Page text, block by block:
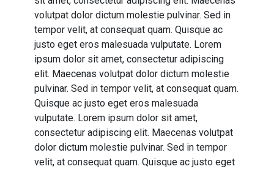
volutpat dolor dictum molestie pulvinar. Sed in
tempor velit, at consequat quam. Quisque ac
justo eget eros malesuada vulputate. Lorem
ipsum dolor sit amet, consectetur adipiscing
elit. Maecenas volutpat dolor dictum molestie
pulvinar. Sed in tempor velit, at consequat quam.
Quisque ac justo eget eros malesuada
vulputate. Lorem ipsum dolor sit amet,
consectetur adipiscing elit. Maecenas volutpat
dolor dictum molestie pulvinar. Sed in tempor
velit, at consequat quam. Quisque ac justo eget